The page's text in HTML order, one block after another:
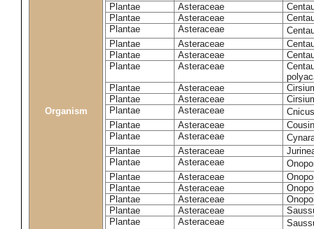
Organism
Plantae
Asteraceae
Plantae
Asteraceae
Plantae
Asteraceae
Plantae
Asteraceae
Plantae
Asteraceae
Plantae
Asteraceae
Plantae
Asteraceae
Plantae
Asteraceae
Plantae
Asteraceae
Plantae
Asteraceae
Plantae
Asteraceae
Plantae
Asteraceae
Plantae
Asteraceae
Plantae
Asteraceae
Plantae
Asteraceae
Plantae
Asteraceae
Plantae
Asteraceae
Plantae
Asteraceae